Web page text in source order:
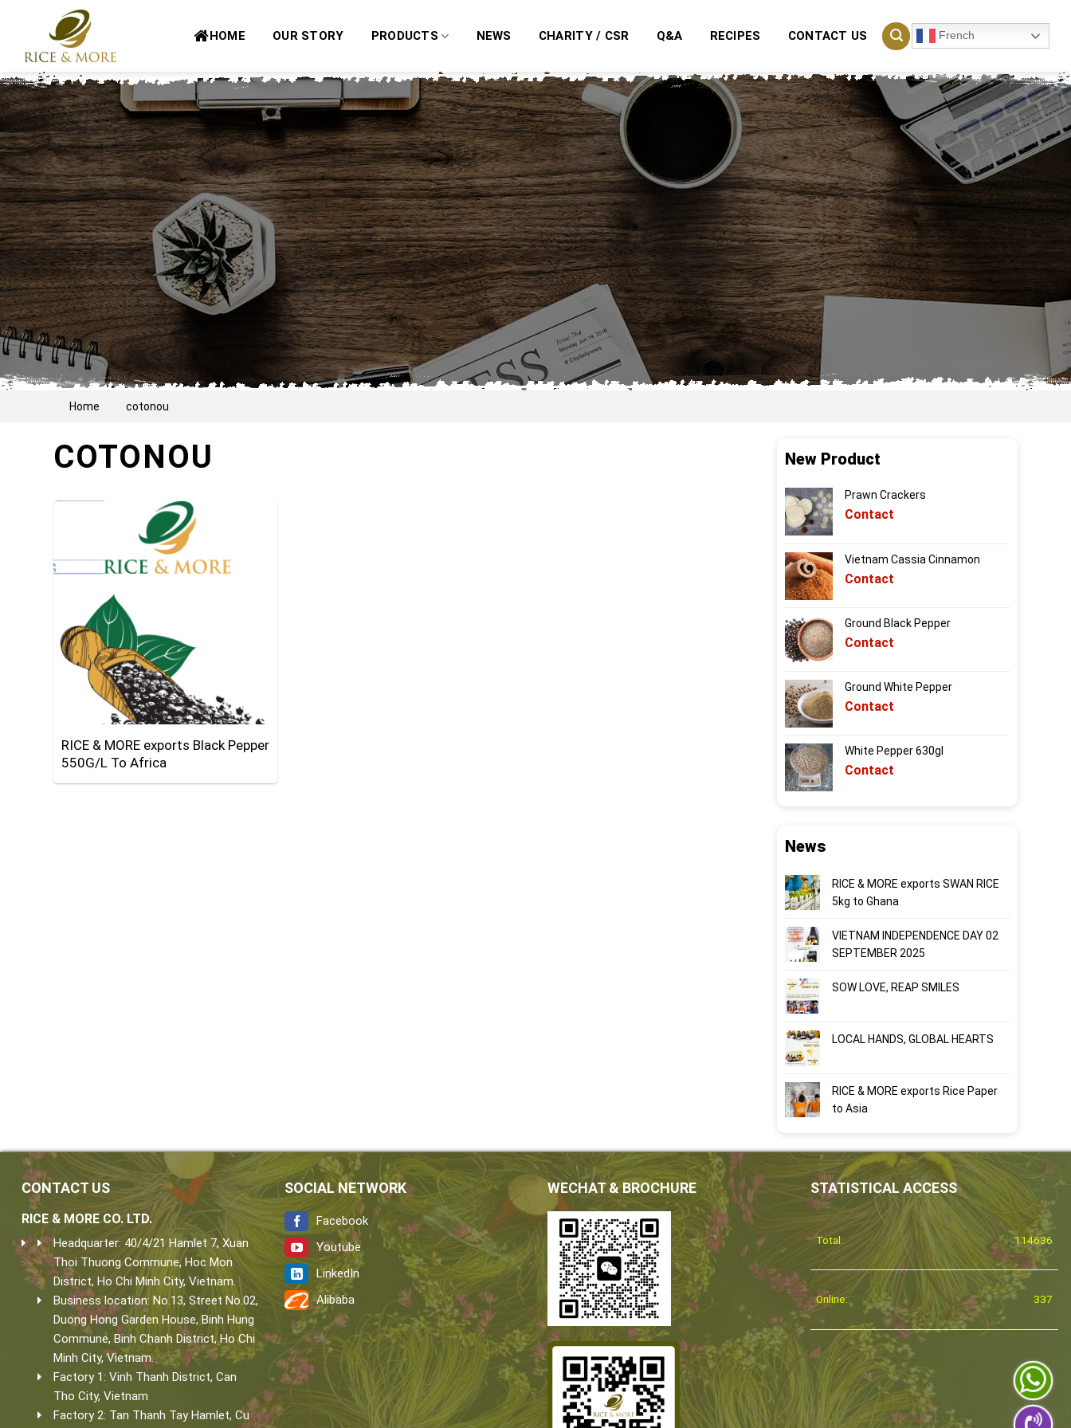
content
HOME OUR STORY PRODUCTS NEWS CHARITY / CSR Q&A RECIPES CONTACT US French
Home cotonou
COTONOU
RICE & MORE exports Black Pepper
550G/L To Africa
New Product
Prawn Crackers
Contact
Vietnam Cassia Cinnamon
Contact
Ground Black Pepper
Contact
Ground White Pepper
Contact
White Pepper 630gl
Contact
News
RICE & MORE exports SWAN RICE
5kg to Ghana
VIETNAM INDEPENDENCE DAY 02
SEPTEMBER 2025
SOW LOVE, REAP SMILES
LOCAL HANDS, GLOBAL HEARTS
RICE & MORE exports Rice Paper
to Asia
CONTACT US
RICE & MORE CO. LTD.
Headquarter: 40/4/21 Hamlet 7, Xuan
Thoi Thuong Commune, Hoc Mon
District, Ho Chi Minh City, Vietnam.
Business location: No.13, Street No.02,
Duong Hong Garden House, Binh Hung
Commune, Binh Chanh District, Ho Chi
Minh City, Vietnam.
Factory 1: Vinh Thanh District, Can
Tho City, Vietnam
Factory 2: Tan Thanh Tay Hamlet, Cu
SOCIAL NETWORK
Facebook
Youtube
LinkedIn
Alibaba
WECHAT & BROCHURE STATISTICAL ACCESS
Total: 114636
Online: 337